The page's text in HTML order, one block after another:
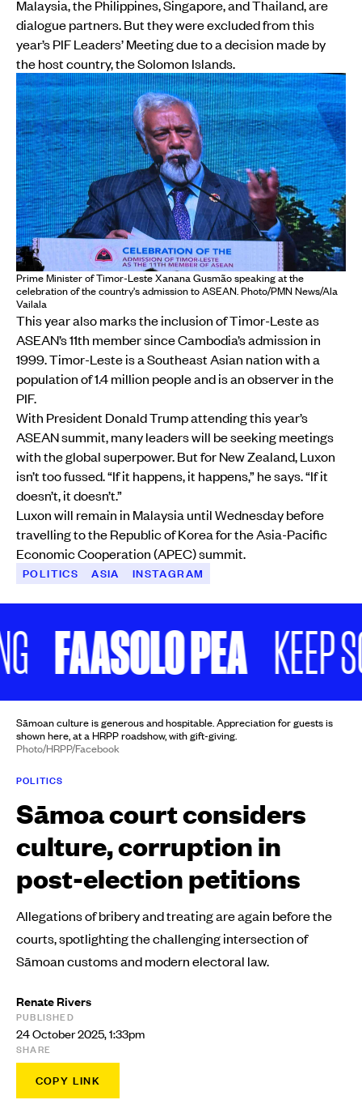
Malaysia, the Philippines, Singapore, and Thailand, are
dialogue partners. But they were excluded from this
year’s PIF Leaders’ Meeting due to a decision made by
the host country, the Solomon Islands.
Prime Minister of Timor-Leste Xanana Gusmão speaking at the
celebration of the country's admission to ASEAN. Photo/PMN News/Ala
Vailala
This year also marks the inclusion of Timor-Leste as
ASEAN’s 11th member since Cambodia’s admission in
1999. Timor-Leste is a Southeast Asian nation with a
population of 1.4 million people and is an observer in the
PIF.
With President Donald Trump attending this year’s
ASEAN summit, many leaders will be seeking meetings
with the global superpower. But for New Zealand, Luxon
isn’t too fussed. “If it happens, it happens,” he says. “If it
doesn’t, it doesn’t.”
Luxon will remain in Malaysia until Wednesday before
travelling to the Republic of Korea for the Asia-Pacific
Economic Cooperation (APEC) summit.
POLITICS ASIA INSTAGRAM
PEA KEEP
Sāmoan culture is generous and hospitable. Appreciation for guests is
shown here, at a HRPP roadshow, with gift-giving.
Photo/HRPP/Facebook
POLITICS
Sāmoa court considers
culture, corruption in
post-election petitions
Allegations of bribery and treating are again before the
courts, spotlighting the challenging intersection of
Sāmoan customs and modern electoral law.
Renate Rivers
PUBLISHED
24 October 2025, 1:33pm
SHARE
COPY LINK